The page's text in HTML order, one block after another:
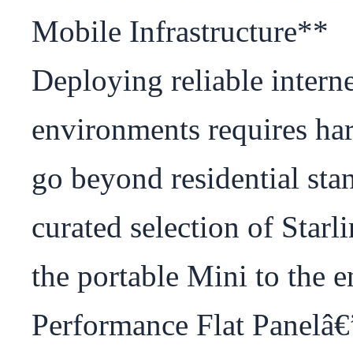
Mobile Infrastructure**
Deploying reliable
environments requires
go beyond residential
curated selection of
the portable Mini to the
Performance Flat